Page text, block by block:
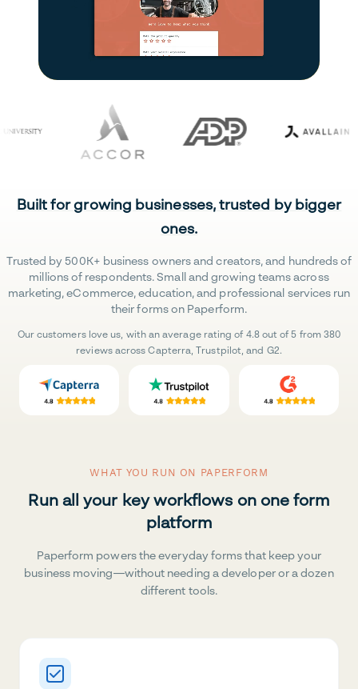
Built for growing businesses, trusted by bigger
ones.
Trusted by 500K+ business owners and creators, and hundreds of
millions of respondents. Small and growing teams across
marketing, eCommerce, education, and professional services run
their forms on Paperform.
Our customers love us, with an average rating of 4.8 out of 5 from 380
reviews across Capterra, Trustpilot, and G2.
WHAT YOU RUN ON PAPERFORM
Run all your key workflows on one form
platform
Paperform powers the everyday forms that keep your
business moving—without needing a developer or a dozen
different tools.